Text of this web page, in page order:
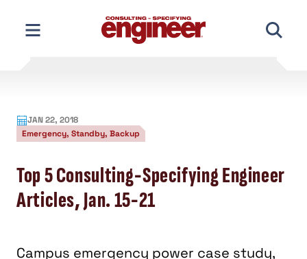
content
JAN 22, 2018
Emergency, Standby, Backup
Top 5 Consulting-Specifying Engineer
Articles, Jan. 15-21
Campus emergency power case study,